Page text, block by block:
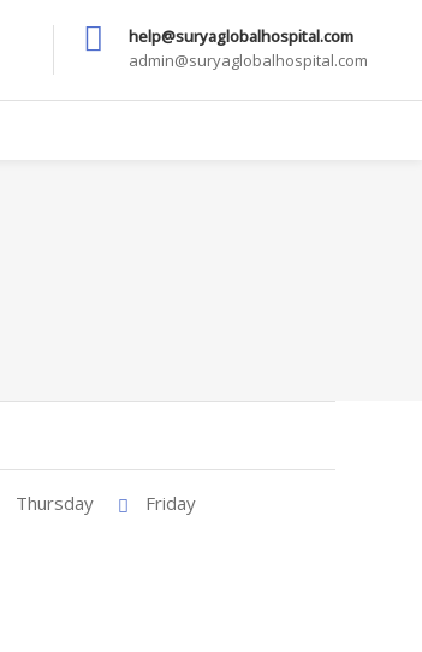
help@suryaglobalhospital.com
admin@suryaglobalhospital.com
Thursday
Friday